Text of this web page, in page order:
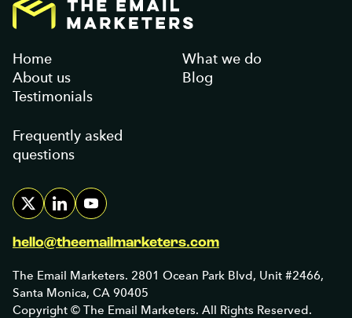
Home
About us
Testimonials
What we do
Blog
Frequently asked
questions
hello@theemailmarketers.com
The Email Marketers. 2801 Ocean Park Blvd, Unit #2466,
Santa Monica, CA 90405
Copyright © The Email Marketers. All Rights Reserved.